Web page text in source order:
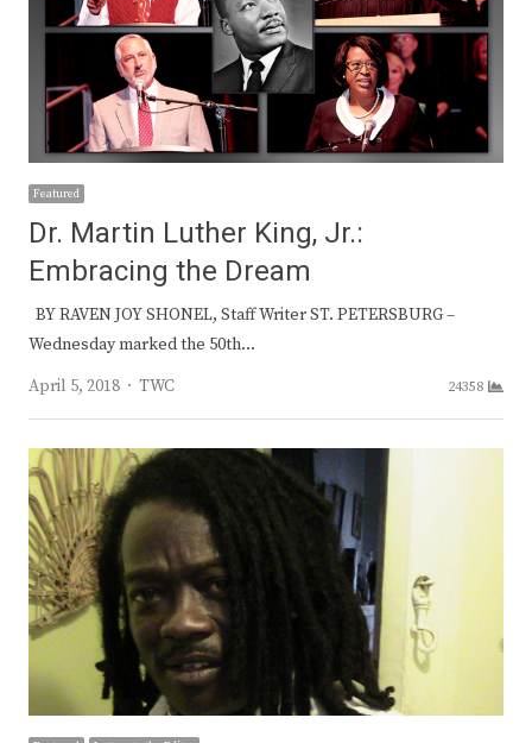
Featured
Dr. Martin Luther King, Jr.:
Embracing the Dream
BY RAVEN JOY SHONEL, Staff Writer ST. PETERSBURG –
Wednesday marked the 50th…
April 5, 2018
Author
TWC 24358